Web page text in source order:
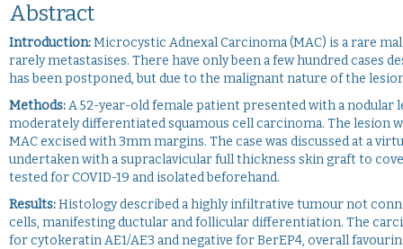
Abstract
Introduction:Microcystic Adnexal Carcinoma (MAC) is a rare
rarely metastasises. There have only been a few hundred cases
has been postponed, but due to the malignant nature of the
Methods:A 52-year-old female patient presented with a nodular
moderately differentiated squamous cell carcinoma. The lesion
MAC excised with 3mm margins. The case was discussed at a
undertaken with a supraclavicular full thickness skin graft to
tested for COVID-19 and isolated beforehand.
Results:Histology described a highly infiltrative tumour not
cells, manifesting ductular and follicular differentiation. The
for cytokeratin AE1/AE3 and negative for BerEP4, overall